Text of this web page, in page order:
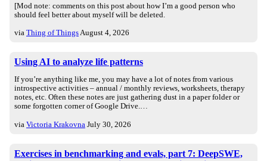
[Mod note: comments on this post about how I’m a good person who
should feel better about myself will be deleted.
via Thing of ThingsAugust 4, 2026
Using AI to analyze life patterns
If you’re anything like me, you may have a lot of notes from various
introspective activities – annual / monthly reviews, worksheets, therapy
notes, etc. Often these notes are just gathering dust in a paper folder or
some forgotten corner of Google Drive.…
via Victoria Krakovna July 30, 2026
Exercises in benchmarking and evals, part 7: DeepSWE,